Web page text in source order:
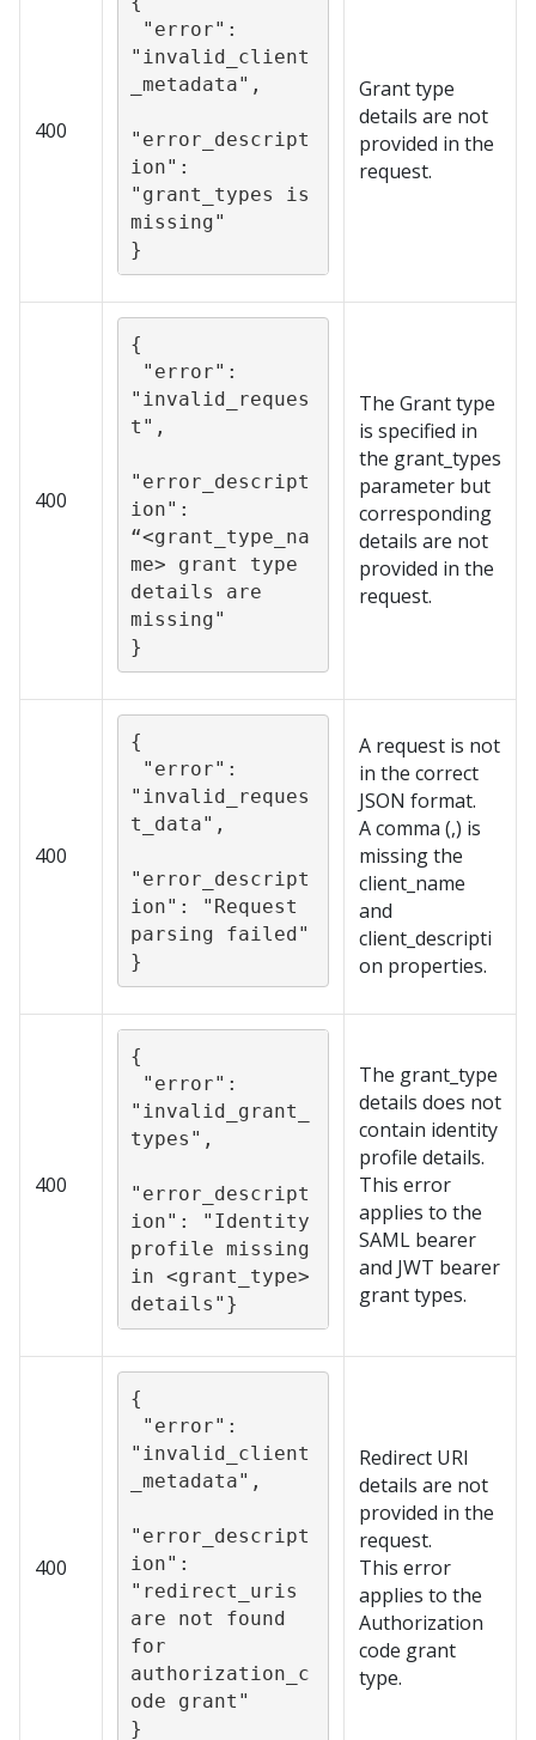
400
"invalid_client
_metadata",
"error_descript
ion":
"grant_types is
missing"
}
Grant type
details are not
provided in the
request.
400
{
"invalid_reques
t",
"error_descript
ion":
“<grant_type_na
me> grant type
details are
missing"
}
The Grant type
is specified in
the grant_types
parameter but
corresponding
details are not
provided in the
request.
400
{
"invalid_reques
t_data",
"error_descript
ion": "Request
parsing failed"
}
A request is not
in the correct
JSON format.
A comma (,) is
missing the
client_name
and
client_descripti
on properties.
400
{
"invalid_grant_
types",
"error_descript
ion": "Identity
profile missing
in <grant_type>
details"}
The grant_type
details does not
contain identity
profile details.
This error
applies to the
SAML bearer
and JWT bearer
grant types.
400
{
"invalid_client
_metadata",
"error_descript
ion":
"redirect_uris
are not found
for
authorization_c
ode grant"
}
Redirect URI
details are not
provided in the
request.
This error
applies to the
Authorization
code grant
type.